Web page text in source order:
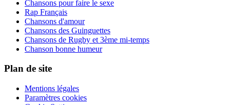
Chansons pour faire le sexe
Rap Français
Chansons d'amour
Chansons des Guinguettes
Chansons de Rugby et 3ème mi-temps
Chanson bonne humeur
Plan de site
Mentions légales
Paramètres cookies